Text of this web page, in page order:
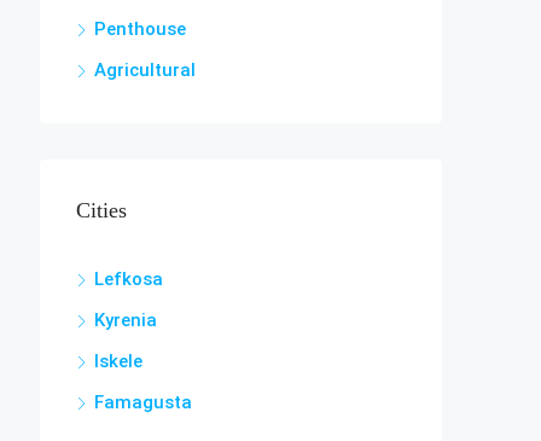
Penthouse
Agricultural
Cities
Lefkosa
Kyrenia
Iskele
Famagusta